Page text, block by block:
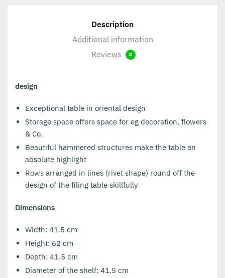
Description
Additional information
Reviews
0
design
Exceptional table in oriental design
Storage space offers space for eg decoration, flowers
& Co.
Beautiful hammered structures make the table an
absolute highlight
Rows arranged in lines (rivet shape) round off the
design of the filing table skillfully
Dimensions
Width: 41.5 cm
Height: 62 cm
Depth: 41.5 cm
Diameter of the shelf: 41.5 cm